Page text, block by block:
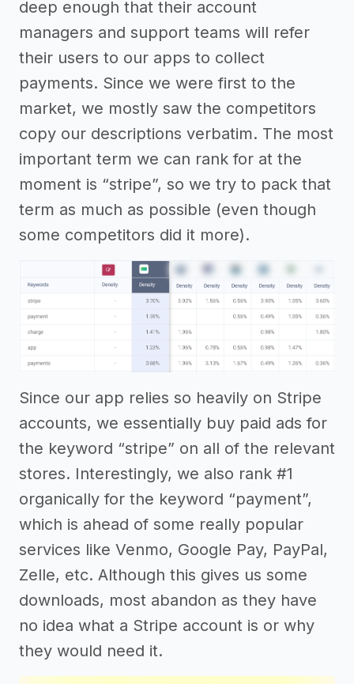
deep enough that their account
managers and support teams will refer
their users to our apps to collect
payments. Since we were first to the
market, we mostly saw the competitors
copy our descriptions verbatim. The most
important term we can rank for at the
moment is “stripe”, so we try to pack that
term as much as possible (even though
some competitors did it more).
Since our app relies so heavily on Stripe
accounts, we essentially buy paid ads for
the keyword “stripe” on all of the relevant
stores. Interestingly, we also rank #1
organically for the keyword “payment”,
which is ahead of some really popular
services like Venmo, Google Pay, PayPal,
Zelle, etc. Although this gives us some
downloads, most abandon as they have
no idea what a Stripe account is or why
they would need it.